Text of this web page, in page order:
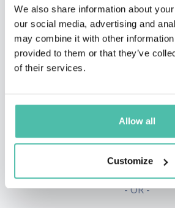
We also share information about
our social media, advertising and
may combine it with other information
provided to them or that they’ve
of their services.
Allow all
Customize
INQUIRE
- OR -